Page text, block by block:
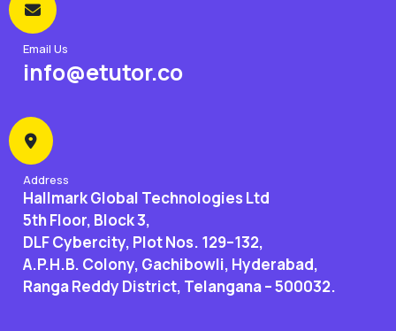
Email Us
info@etutor.co
Address
Hallmark Global Technologies Ltd
5th Floor, Block 3,
DLF Cybercity, Plot Nos. 129–132,
A.P.H.B. Colony, Gachibowli, Hyderabad,
Ranga Reddy District, Telangana – 500032.